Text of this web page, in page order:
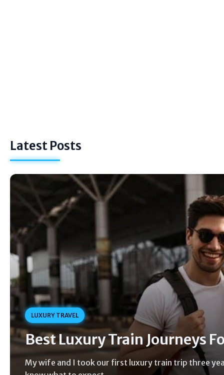
Latest Posts
LUXURY TRAVEL
Best Luxury Train Journeys
My wife and I took our first luxury train trip three